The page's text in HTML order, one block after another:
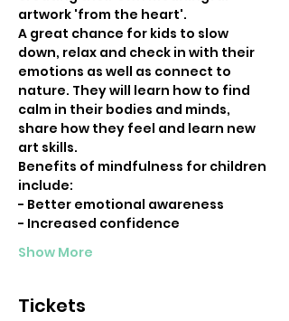
artwork 'from the heart'.
A great chance for kids to slow
down, relax and check in with their
emotions as well as connect to
nature. They will learn how to find
calm in their bodies and minds,
share how they feel and learn new
art skills.
Benefits of mindfulness for children
include:
- Better emotional awareness
- Increased confidence
Show More
Tickets